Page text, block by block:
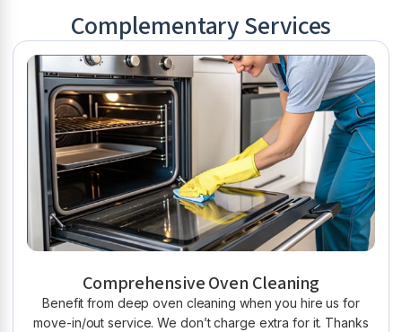
Complementary Services
Comprehensive Oven Cleaning
Benefit from deep oven cleaning when you hire us for
move-in/out service. We don’t charge extra for it. Thanks